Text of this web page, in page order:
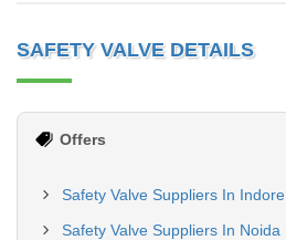
SAFETY VALVE DETAILS
Offers
Safety Valve Suppliers In Indore
Safety Valve Suppliers In Noida